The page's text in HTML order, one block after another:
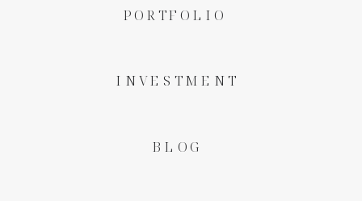
BLOG
INVESTMENT
PORTFOLIO